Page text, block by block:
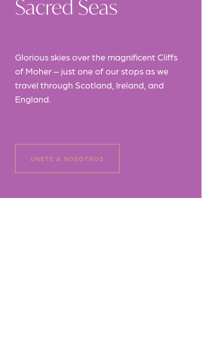
Sacred Seas
Glorious skies over the magnificent Cliffs
of Moher – just one of our stops as we
travel through Scotland, Ireland, and
England.
ÚNETE A NOSOTROS